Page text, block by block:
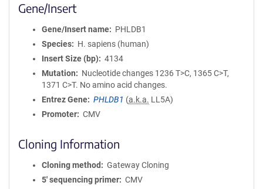
Gene/Insert
Gene/Insert name
PHLDB1
Species
H. sapiens (human)
Insert Size (bp)
4134
Mutation
Nucleotide changes 1236 T>C, 1365 C>T,
1371 C>T. No amino acid changes.
Entrez Gene
PHLDB1 (a.k.a. LL5A)
Promoter
CMV
Cloning Information
Cloning method
Gateway Cloning
5′ sequencing primer
CMV